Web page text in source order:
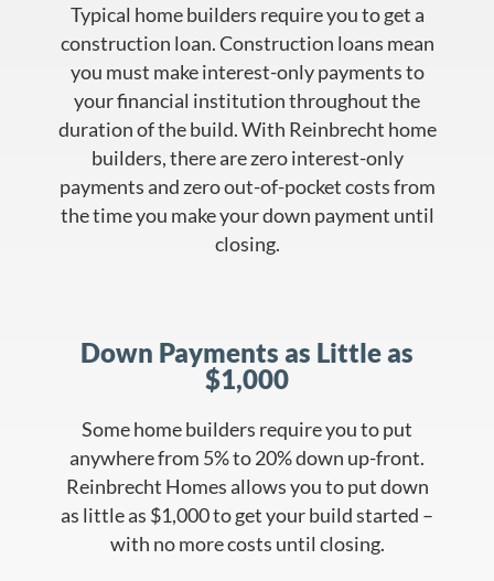
Typical home builders require you to get a
construction loan. Construction loans mean
you must make interest-only payments to
your financial institution throughout the
duration of the build. With Reinbrecht home
builders, there are zero interest-only
payments and zero out-of-pocket costs from
the time you make your down payment until
closing.
Down Payments as Little as
$1,000
Some home builders require you to put
anywhere from 5% to 20% down up-front.
Reinbrecht Homes allows you to put down
as little as $1,000 to get your build started –
with no more costs until closing.